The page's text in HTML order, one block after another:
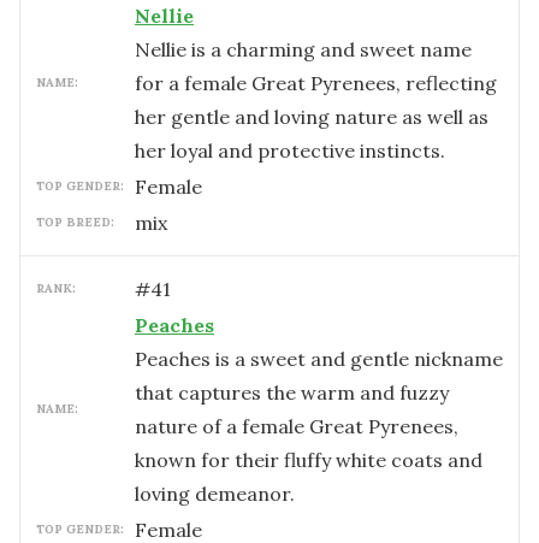
NAME:
Nellie
Nellie is a charming and sweet name
for a female Great Pyrenees, reflecting
her gentle and loving nature as well as
her loyal and protective instincts.
TOP GENDER: female
TOP BREED: mix
RANK: #41
NAME:
Peaches
Peaches is a sweet and gentle nickname
that captures the warm and fuzzy
nature of a female Great Pyrenees,
known for their fluffy white coats and
loving demeanor.
TOP GENDER: female